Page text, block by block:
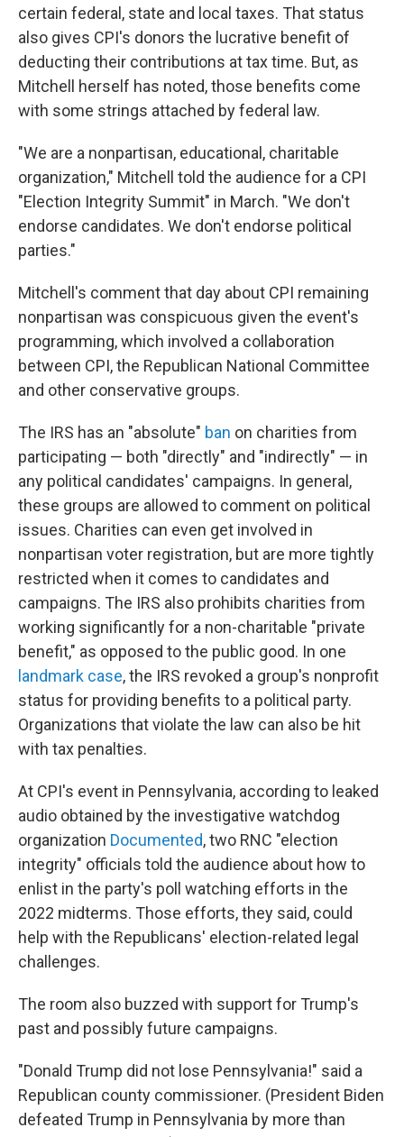
certain federal, state and local taxes. That status
also gives CPI's donors the lucrative benefit of
deducting their contributions at tax time. But, as
Mitchell herself has noted, those benefits come
with some strings attached by federal law.
"We are a nonpartisan, educational, charitable
organization," Mitchell told the audience for a CPI
"Election Integrity Summit" in March. "We don't
endorse candidates. We don't endorse political
parties."
Mitchell's comment that day about CPI remaining
nonpartisan was conspicuous given the event's
programming, which involved a collaboration
between CPI, the Republican National Committee
and other conservative groups.
The IRS has an "absolute" ban on charities from
participating — both "directly" and "indirectly" — in
any political candidates' campaigns. In general,
these groups are allowed to comment on political
issues. Charities can even get involved in
nonpartisan voter registration, but are more tightly
restricted when it comes to candidates and
campaigns. The IRS also prohibits charities from
working significantly for a non-charitable "private
benefit," as opposed to the public good. In one
landmark case, the IRS revoked a group's nonprofit
status for providing benefits to a political party.
Organizations that violate the law can also be hit
with tax penalties.
At CPI's event in Pennsylvania, according to leaked
audio obtained by the investigative watchdog
organization Documented, two RNC "election
integrity" officials told the audience about how to
enlist in the party's poll watching efforts in the
2022 midterms. Those efforts, they said, could
help with the Republicans' election-related legal
challenges.
The room also buzzed with support for Trump's
past and possibly future campaigns.
"Donald Trump did not lose Pennsylvania!" said a
Republican county commissioner. (President Biden
defeated Trump in Pennsylvania by more than